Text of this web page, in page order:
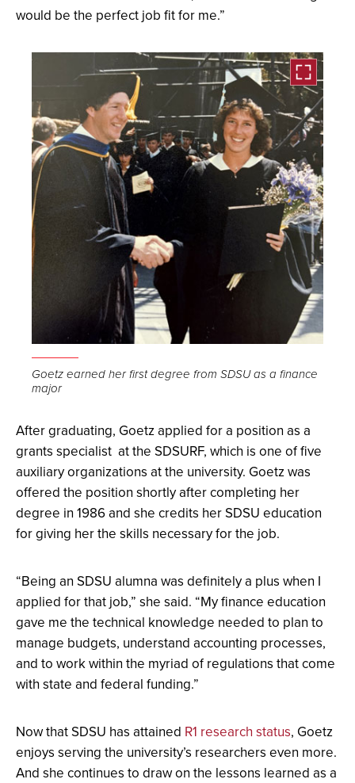
would be the perfect job fit for me.”
Open
the
image
screen.
Goetz earned her first degree from SDSU as a finance
major
After graduating, Goetz applied for a position as a
grants specialist at the SDSURF, which is one of five
auxiliary organizations at the university. Goetz was
offered the position shortly after completing her
degree in 1986 and she credits her SDSU education
for giving her the skills necessary for the job.
“Being an SDSU alumna was definitely a plus when I
applied for that job,” she said. “My finance education
gave me the technical knowledge needed to plan to
manage budgets, understand accounting processes,
and to work within the myriad of regulations that come
with state and federal funding.”
Now that SDSU has attained R1 research status, Goetz
enjoys serving the university’s researchers even more.
And she continues to draw on the lessons learned as a